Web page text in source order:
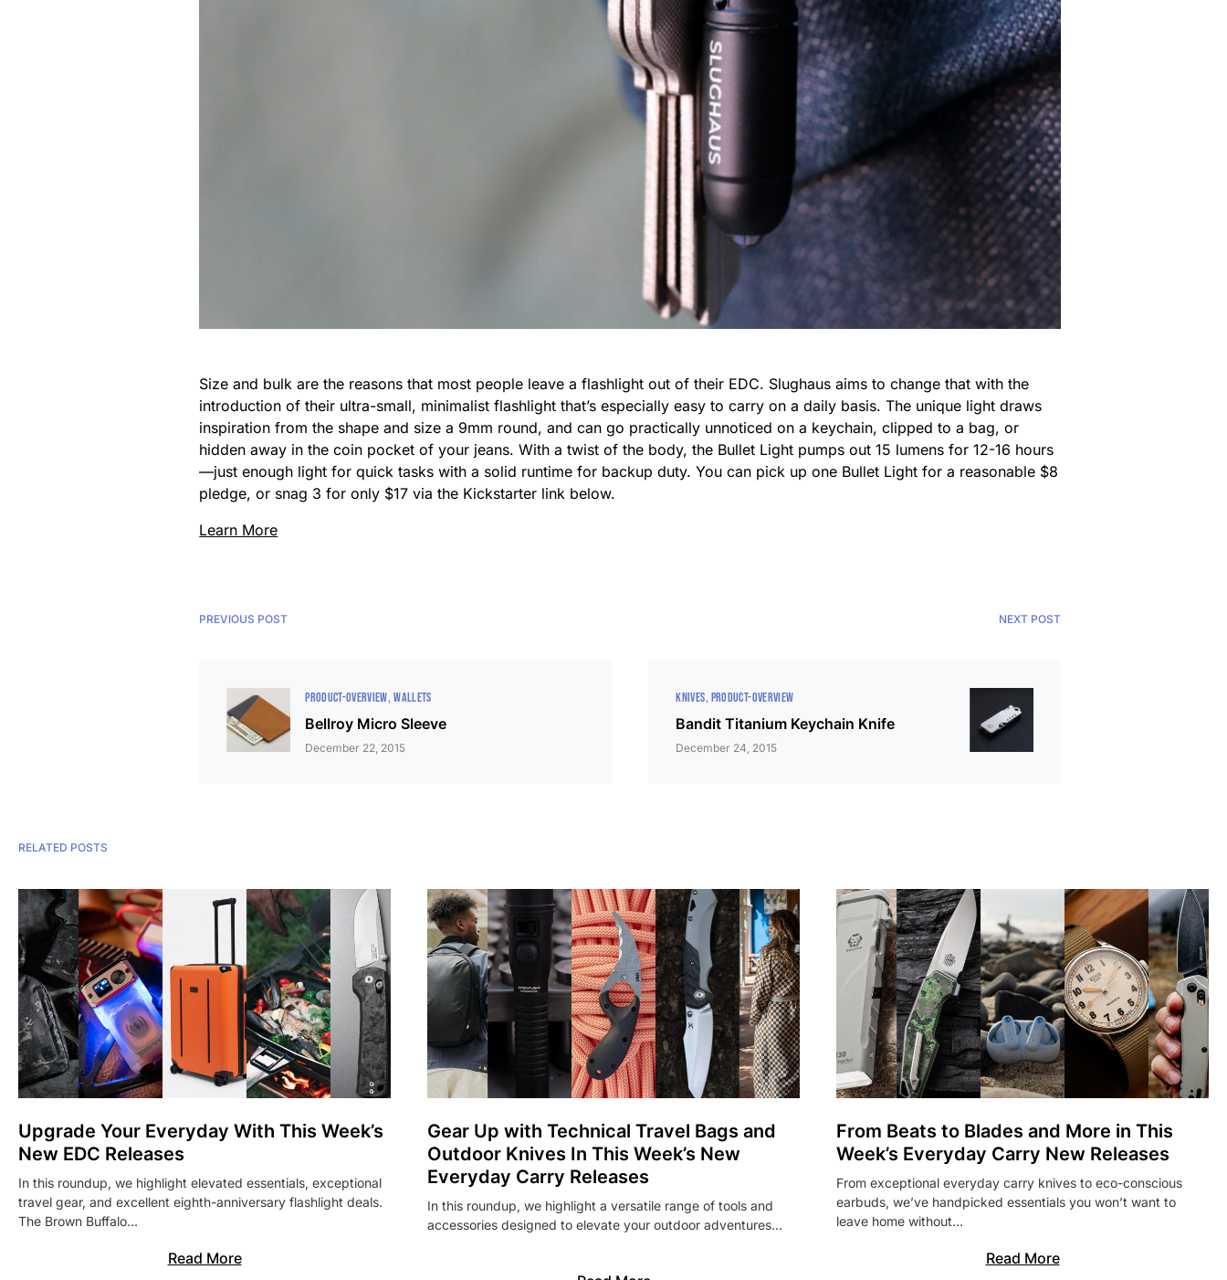
Size and bulk are the reasons that most people leave a flashlight out of their EDC. Slughaus aims to change that with the
introduction of their ultra-small, minimalist flashlight that’s especially easy to carry on a daily basis. The unique light draws
inspiration from the shape and size a 9mm round, and can go practically unnoticed on a keychain, clipped to a bag, or
hidden away in the coin pocket of your jeans. With a twist of the body, the Bullet Light pumps out 15 lumens for 12-16 hours
—just enough light for quick tasks with a solid runtime for backup duty. You can pick up one Bullet Light for a reasonable $8
pledge, or snag 3 for only $17 via the Kickstarter link below.
Learn More
PREVIOUS POST
PRODUCT-OVERVIEW WALLETS
Bellroy Micro Sleeve
December 22, 2015
NEXT POST
KNIVES PRODUCT-OVERVIEW
Bandit Titanium Keychain Knife
December 24, 2015
RELATED POSTS
Upgrade Your Everyday With This Week’s
New EDC Releases
In this roundup, we highlight elevated essentials, exceptional
travel gear, and excellent eighth-anniversary flashlight deals.
The Brown Buffalo…
Read More
Gear Up with Technical Travel Bags and
Outdoor Knives In This Week’s New
Everyday Carry Releases
In this roundup, we highlight a versatile range of tools and
accessories designed to elevate your outdoor adventures…
From Beats to Blades and More in This
Week’s Everyday Carry New Releases
From exceptional everyday carry knives to eco-conscious
earbuds, we’ve handpicked essentials you won’t want to
leave home without…
Read More